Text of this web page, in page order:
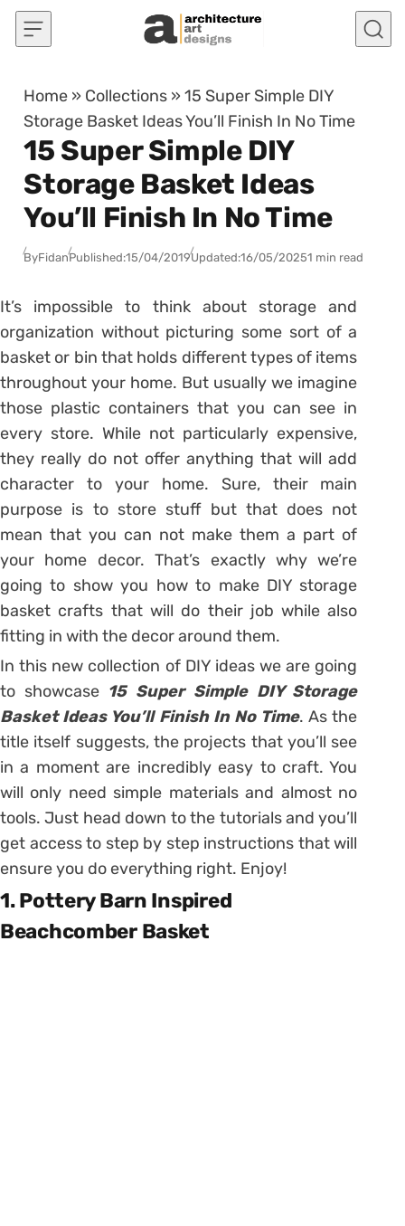
Skip to content
Home » Collections »15 Super Simple DIY
Storage Basket Ideas You’ll Finish In No Time
15 Super Simple DIY
Storage Basket Ideas
You’ll Finish In No Time
ByFidanPublished:15/04/2019Updated:16/05/20251 min read
It’s impossible to think about storage and
organization without picturing some sort of a
basket or bin that holds different types of items
throughout your home. But usually we imagine
those plastic containers that you can see in
every store. While not particularly expensive,
they really do not offer anything that will add
character to your home. Sure, their main
purpose is to store stuff but that does not
mean that you can not make them a part of
your home decor. That’s exactly why we’re
going to show you how to make DIY storage
basket crafts that will do their job while also
fitting in with the decor around them.
In this new collection of DIY ideas we are going
to showcase 15 Super Simple DIY Storage
Basket Ideas You’ll Finish In No Time. As the
title itself suggests, the projects that you’ll see
in a moment are incredibly easy to craft. You
will only need simple materials and almost no
tools. Just head down to the tutorials and you’ll
get access to step by step instructions that will
ensure you do everything right. Enjoy!
1. Pottery Barn Inspired
Beachcomber Basket